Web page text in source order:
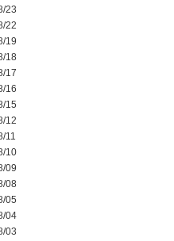
23
22
19
18
17
16
15
12
11
10
09
08
05
04
03